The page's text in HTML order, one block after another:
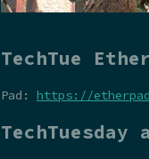
TechTue
Pad: https://